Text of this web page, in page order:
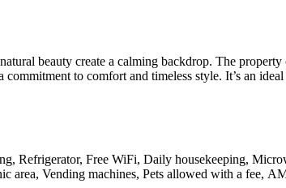
beauty create a calming backdrop. The
to comfort and timeless style. It’s an
Refrigerator, Free WiFi, Daily housekeeping,
area, Vending machines, Pets allowed with a fee,